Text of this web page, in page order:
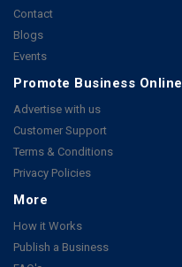
Contact
Blogs
Events
Promote Business Online
Advertise with us
Customer Support
Terms & Conditions
Privacy Policies
More
How it Works
Publish a Business